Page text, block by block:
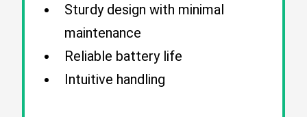
Sturdy design with minimal
maintenance
Reliable battery life
Intuitive handling